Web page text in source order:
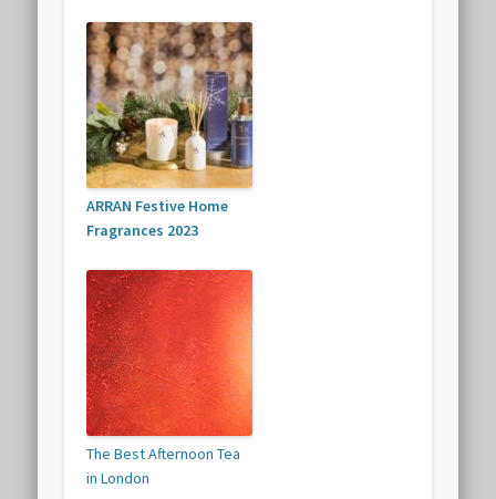
ARRAN Festive Home
Fragrances 2023
The Best Afternoon Tea
in London